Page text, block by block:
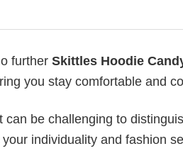
further Skittles Hoodie
you stay comfortable and
be challenging to
individuality and fashion